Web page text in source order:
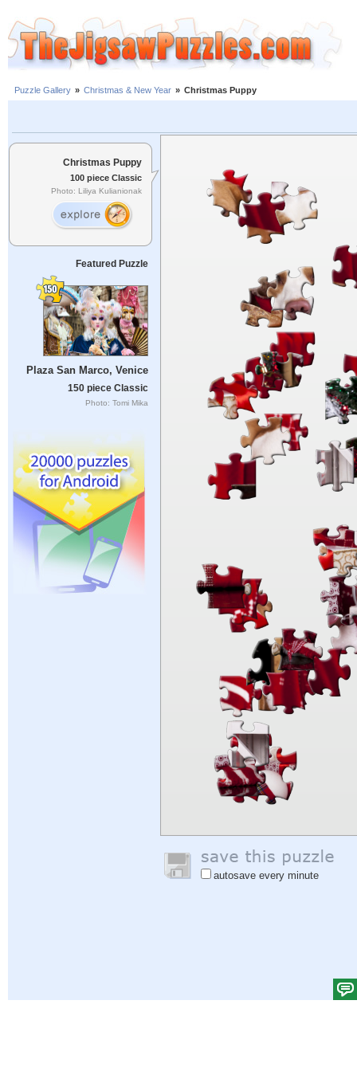
Puzzle Gallery » Christmas & New Year » Christmas Puppy
Christmas Puppy
100 piece Classic
Photo: Liliya Kulianionak
Featured Puzzle
Plaza San Marco, Venice
150 piece Classic
Photo: Tomi Mika
autosave every minute